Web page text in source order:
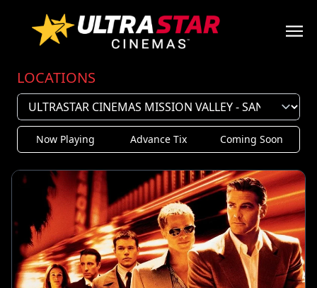
LOCATIONS
Now Playing Advance Tix Coming Soon